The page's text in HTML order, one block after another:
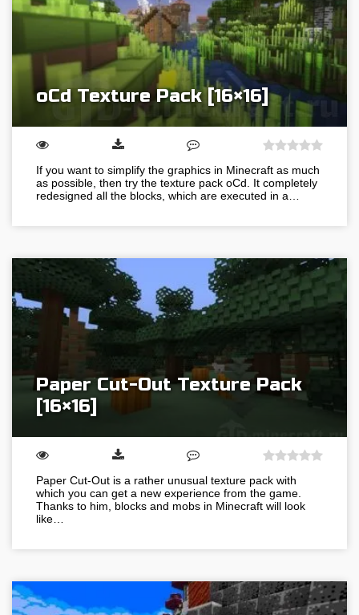
oCd Texture Pack [16×16]
If you want to simplify the graphics in Minecraft as much
as possible, then try the texture pack oCd. It completely
redesigned all the blocks, which are executed in a…
Paper Cut-Out Texture Pack
[16×16]
Paper Cut-Out is a rather unusual texture pack with
which you can get a new experience from the game.
Thanks to him, blocks and mobs in Minecraft will look
like…